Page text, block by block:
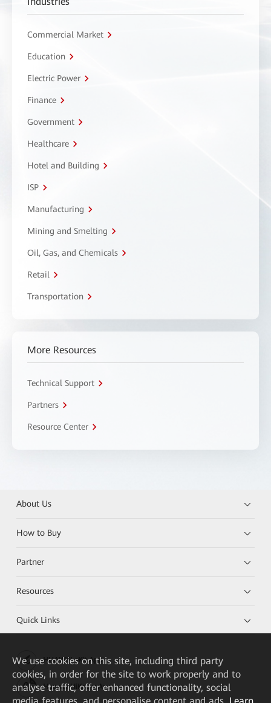
Commercial Market
Education
Electric Power
Finance
Government
Healthcare
Hotel and Building
ISP
Manufacturing
Mining and Smelting
Oil, Gas, and Chemicals
Retail
Transportation
More Resources
Technical Support
Partners
Resource Center
About Us
How to Buy
Partner
Resources
Quick Links
HUAWEI eKit App
Huawei HiKnow App
We use cookies on this site, including third party
cookies, in order for the site to work properly and to
analyse traffic, offer enhanced functionality, social